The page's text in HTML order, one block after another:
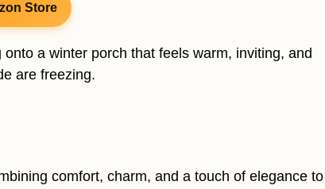
Store
a winter porch that feels warm, inviting, and
are freezing.
comfort, charm, and a touch of elegance to